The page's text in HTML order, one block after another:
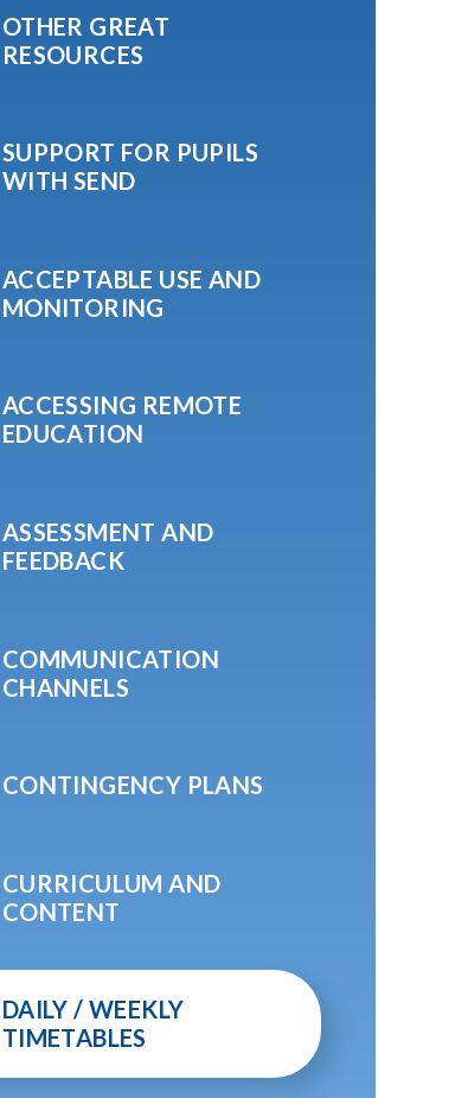
OTHER GREAT
RESOURCES
SUPPORT FOR PUPILS
WITH SEND
ACCEPTABLE USE AND
MONITORING
ACCESSING REMOTE
EDUCATION
ASSESSMENT AND
FEEDBACK
COMMUNICATION
CHANNELS
CONTINGENCY PLANS
CURRICULUM AND
CONTENT
DAILY / WEEKLY
TIMETABLES